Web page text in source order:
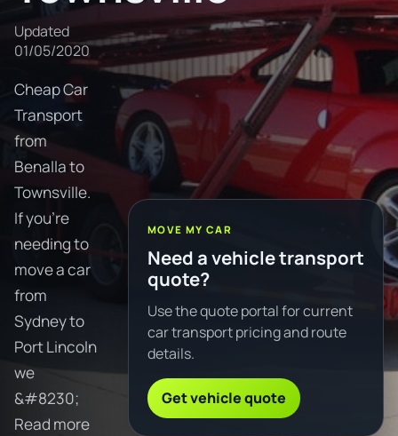
Updated
01/05/2020
Cheap Car
Transport
from
Benalla to
Townsville.
If you're
needing to
move a car
from
Sydney to
Port Lincoln
we
&#8230;
Read more
MOVE MY CAR
Need a vehicle transport
quote?
Use the quote portal for current
car transport pricing and route
details.
Get vehicle quote